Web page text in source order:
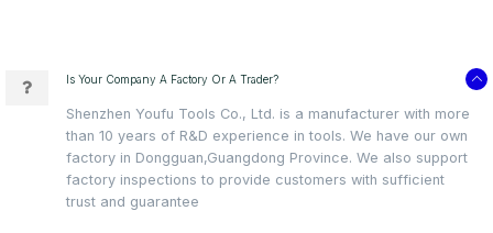
Is Your Company A Factory Or A Trader?
Shenzhen Youfu Tools Co., Ltd. is a manufacturer with more
than 10 years of R&D experience in tools. We have our own
factory in Dongguan,Guangdong Province. We also support
factory inspections to provide customers with sufficient
trust and guarantee